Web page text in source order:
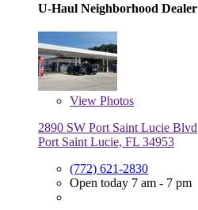
U-Haul Neighborhood Dealer
View Photos
2890 SW Port Saint Lucie Blvd
Port Saint Lucie, FL 34953
(772) 621-2830
Open today 7 am - 7 pm